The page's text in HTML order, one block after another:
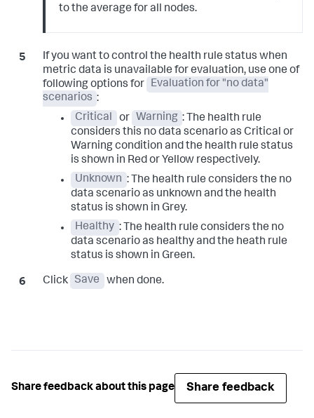
to the average for all nodes.
If you want to control the health rule status when
metric data is unavailable for evaluation, use one of
following options for
Evaluation for "no data"
scenarios :
Critical
or Warning : The health rule
considers this no data scenario as Critical or
Warning condition and the health rule status
is shown in Red or Yellow respectively.
Unknown : The health rule considers the no
data scenario as unknown and the health
status is shown in Grey.
Healthy : The health rule considers the no
data scenario as healthy and the heath rule
status is shown in Green.
Click Save when done.
Share feedback about this page Share feedback